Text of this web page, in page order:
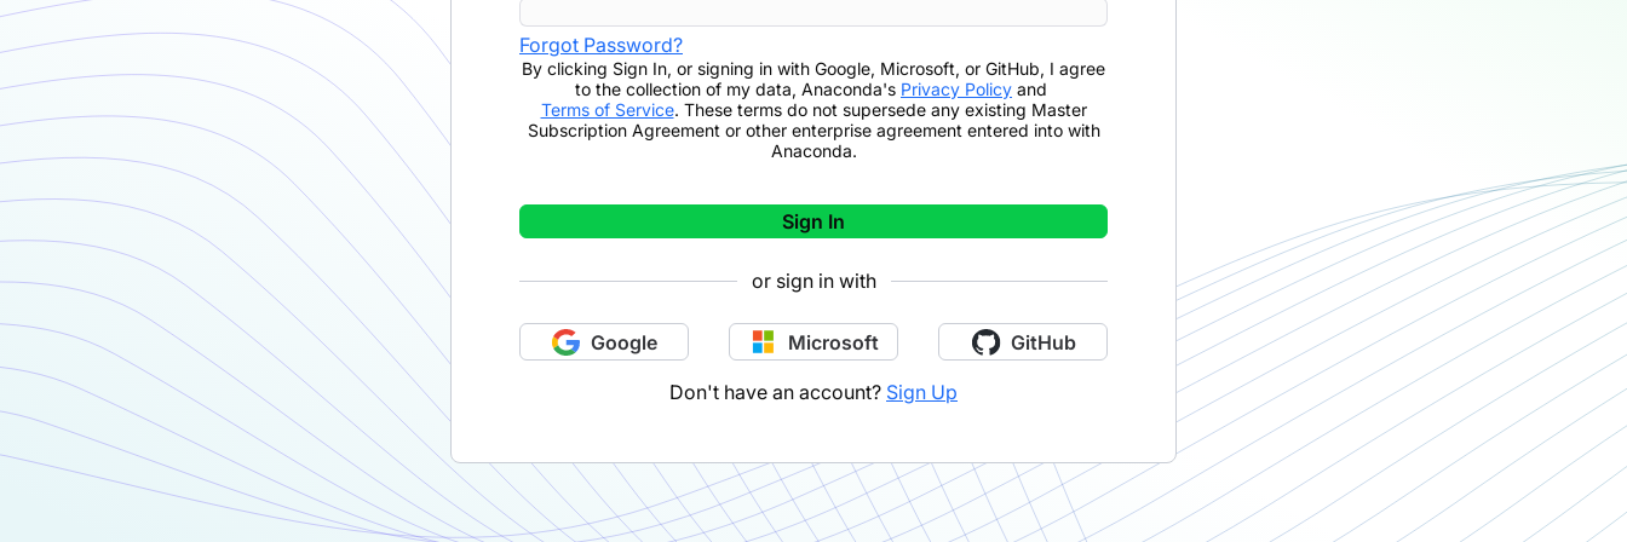
Forgot Password?
By clicking Sign In, or signing in with Google, Microsoft, or GitHub, I agree
to the collection of my data, Anaconda's Privacy Policy and
Terms of Service. These terms do not supersede any existing Master
Subscription Agreement or other enterprise agreement entered into with
Anaconda.
Sign In
or sign in with
Google Microsoft GitHub
Don't have an account? Sign Up